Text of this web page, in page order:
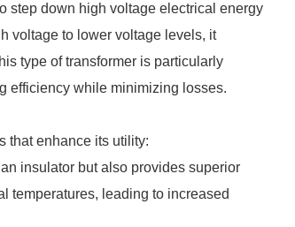
step down high voltage electrical energy
voltage to lower voltage levels, it
type of transformer is particularly
efficiency while minimizing losses.
that enhance its utility:
insulator but also provides superior
temperatures, leading to increased